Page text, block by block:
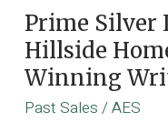
and
Handbags
Prime Silver
Hillside
Winning
Past Sales /AES